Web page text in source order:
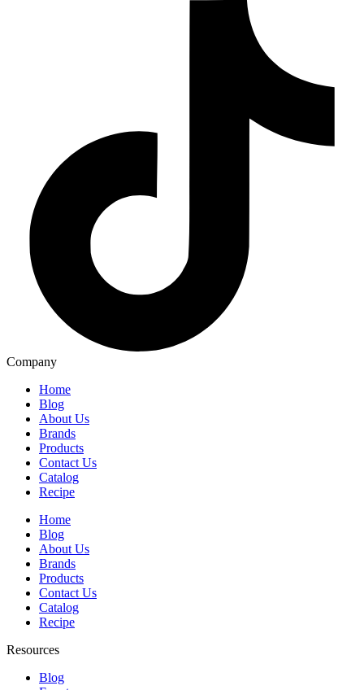
Company
Home
Blog
About Us
Brands
Products
Contact Us
Catalog
Recipe
Home
Blog
About Us
Brands
Products
Contact Us
Catalog
Recipe
Resources
Blog